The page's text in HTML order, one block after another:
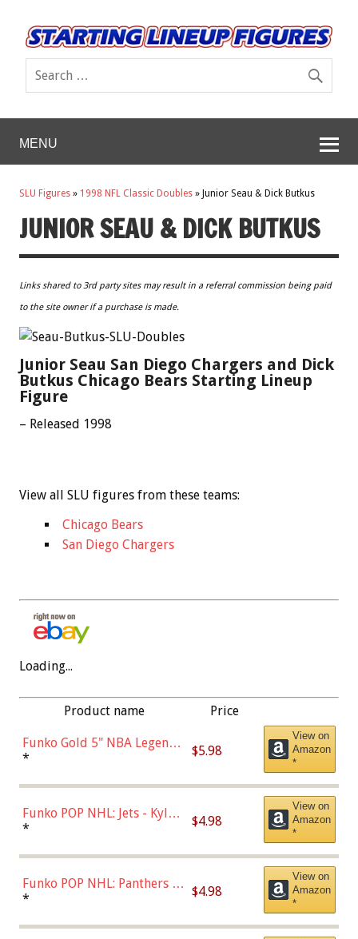
MENU
SLU Figures » 1998 NFL Classic Doubles » Junior Seau & Dick Butkus
JUNIOR SEAU & DICK BUTKUS
Links shared to 3rd party sites may result in a referral commission being paid
to the site owner if a purchase is made.
Junior Seau San Diego Chargers and Dick
Butkus Chicago Bears Starting Lineup
Figure
– Released 1998
View all SLU figures from these teams:
Chicago Bears
San Diego Chargers
Loading...
Product name Price
Funko Gold 5" NBA Legends:
Bulls - Dennis Rodman
* $5.98
View on
Amazon
*
Funko POP NHL: Jets - Kyle
Connor (Home
* $4.98
View on
Amazon
*
Funko POP NHL: Panthers -
Jonathan Huberdeau (Home
(57821)
* $4.98
View on
Amazon
*